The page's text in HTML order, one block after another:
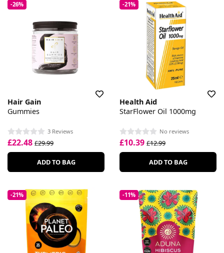
-26%
Hair Gain
Gummies
3 Reviews
£22.48 £29.99
ADD TO BAG
-21%
Health Aid
StarFlower Oil 1000mg
No reviews
£10.39 £12.99
ADD TO BAG
-21% -11%